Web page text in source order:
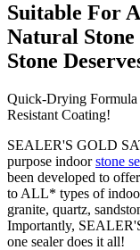
Suitable For
Natural
Stone
Quick-Drying Formula
Resistant Coating!
SEALER'S GOLD
purpose indoorstone
been developed to
to ALL* types of
granite, quartz,
Importantly,
one sealer does it all!